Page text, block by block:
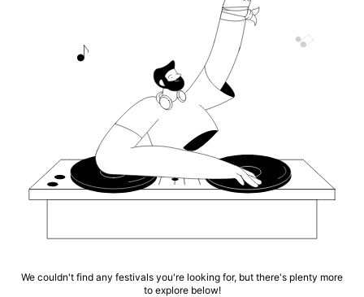
We couldn't find any festivals you're looking for, but there's plenty more
to explore below!